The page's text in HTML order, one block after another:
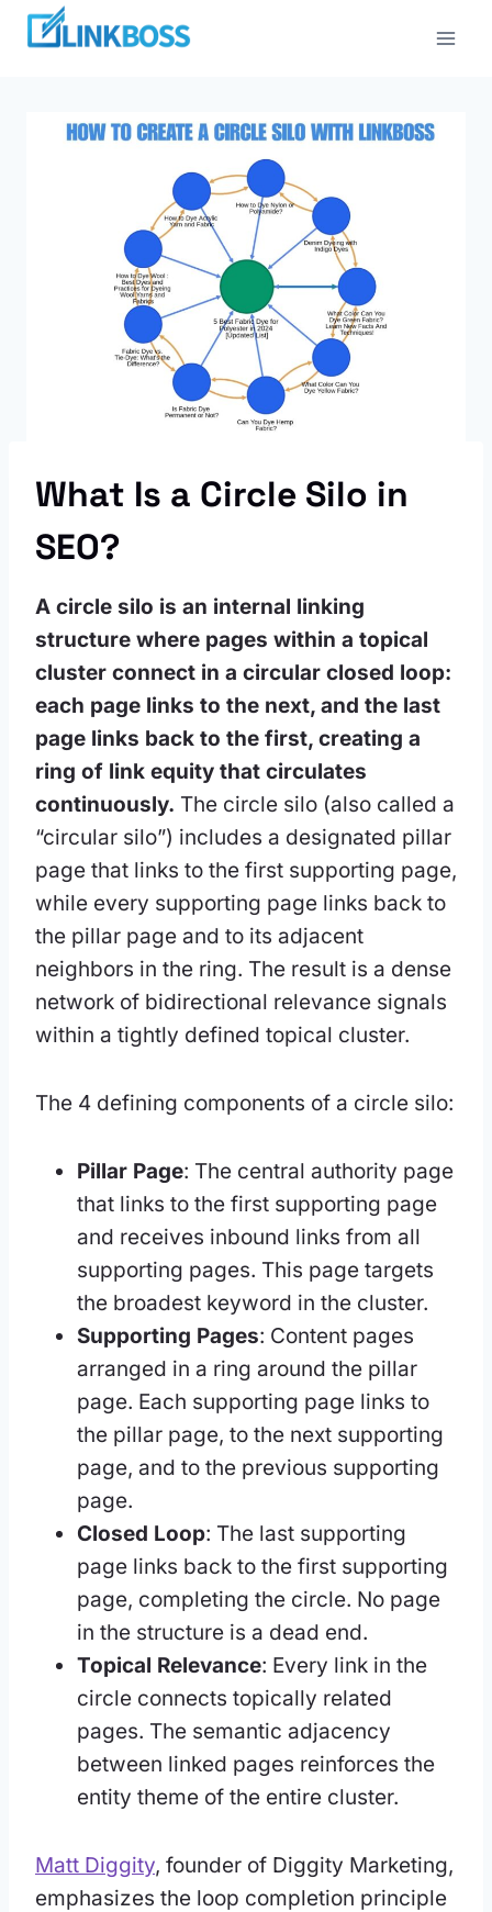
Skip
What Is a Circle Silo in
SEO?
A circle silo is an internal linking
structure where pages within a topical
cluster connect in a circular closed loop:
each page links to the next, and the last
page links back to the first, creating a
ring of link equity that circulates
continuously. The circle silo (also called a
“circular silo”) includes a designated pillar
page that links to the first supporting page,
while every supporting page links back to
the pillar page and to its adjacent
neighbors in the ring. The result is a dense
network of bidirectional relevance signals
within a tightly defined topical cluster.
The 4 defining components of a circle silo:
Pillar Page: The central authority page
that links to the first supporting page
and receives inbound links from all
supporting pages. This page targets
the broadest keyword in the cluster.
Supporting Pages: Content pages
arranged in a ring around the pillar
page. Each supporting page links to
the pillar page, to the next supporting
page, and to the previous supporting
page.
Closed Loop: The last supporting
page links back to the first supporting
page, completing the circle. No page
in the structure is a dead end.
Topical Relevance: Every link in the
circle connects topically related
pages. The semantic adjacency
between linked pages reinforces the
entity theme of the entire cluster.
Matt Diggity, founder of Diggity Marketing,
emphasizes the loop completion principle